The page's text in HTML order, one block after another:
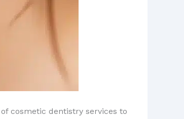
cosmetic dentistry services to